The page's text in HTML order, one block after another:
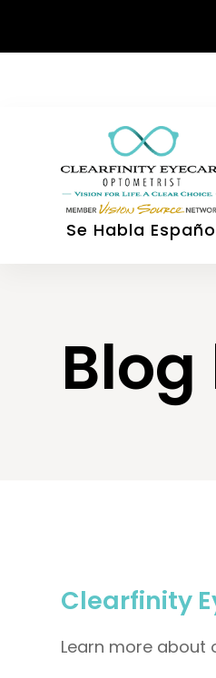
Se Habla
Clearfinity
Learn more about